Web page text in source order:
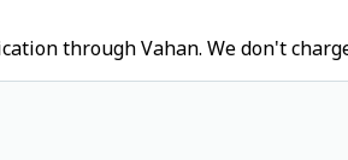
through Vahan. We don't